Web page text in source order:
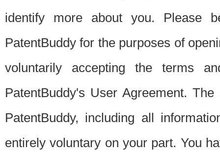
identify more about you. Please
PatentBuddy for the purposes of
voluntarily accepting the terms
PatentBuddy's User Agreement.
PatentBuddy, including all
entirely voluntary on your part. You